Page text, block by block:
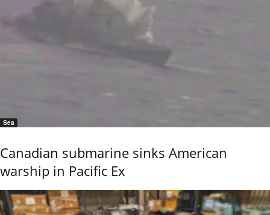
Sea
Canadian submarine sinks American
warship in Pacific Ex